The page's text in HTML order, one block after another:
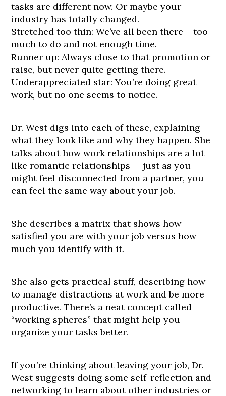
tasks are different now. Or maybe your
industry has totally changed.
Stretched too thin: We’ve all been there – too
much to do and not enough time.
Runner up: Always close to that promotion or
raise, but never quite getting there.
Underappreciated star: You’re doing great
work, but no one seems to notice.
Dr. West digs into each of these, explaining
what they look like and why they happen. She
talks about how work relationships are a lot
like romantic relationships — just as you
might feel disconnected from a partner, you
can feel the same way about your job.
She describes a matrix that shows how
satisfied you are with your job versus how
much you identify with it.
She also gets practical stuff, describing how
to manage distractions at work and be more
productive. There’s a neat concept called
“working spheres” that might help you
organize your tasks better.
If you’re thinking about leaving your job, Dr.
West suggests doing some self-reflection and
networking to learn about other industries or